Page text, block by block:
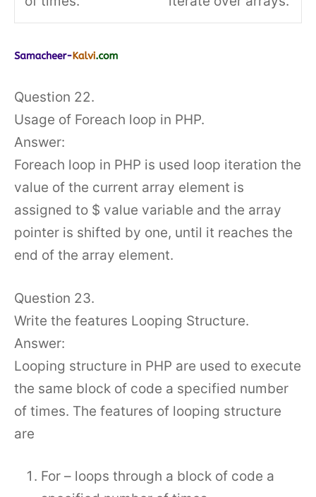
Question 22.
Usage of Foreach loop in PHP.
Answer:
Foreach loop in PHP is used loop iteration the
value of the current array element is
assigned to $ value variable and the array
pointer is shifted by one, until it reaches the
end of the array element.
Question 23.
Write the features Looping Structure.
Answer:
Looping structure in PHP are used to execute
the same block of code a specified number
of times. The features of looping structure
are
For – loops through a block of code a